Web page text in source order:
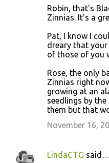
Robin, that's
Zinnias. It's a
Pat, I know I
dreary that
of those of you
Rose, the only
Zinnias right
growing at an
seedlings by
them but that
November 16,
LindaCTG said…